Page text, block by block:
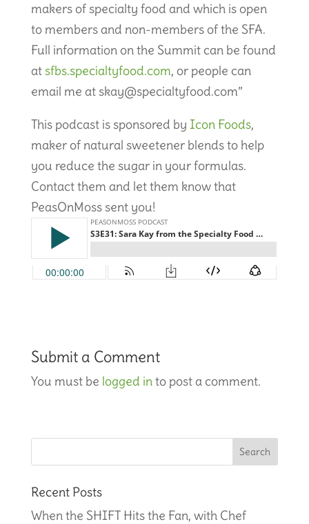
makers of specialty food and which is open
to members and non-members of the SFA.
Full information on the Summit can be found
atsfbs.specialtyfood.com, or people can
email me at skay@specialtyfood.com”
This podcast is sponsored by Icon Foods,
maker of natural sweetener blends to help
you reduce the sugar in your formulas.
Contact them and let them know that
PeasOnMoss sent you!
Submit a Comment
You must be logged into post a comment.
Recent Posts
When the SHIFT Hits the Fan, with Chef